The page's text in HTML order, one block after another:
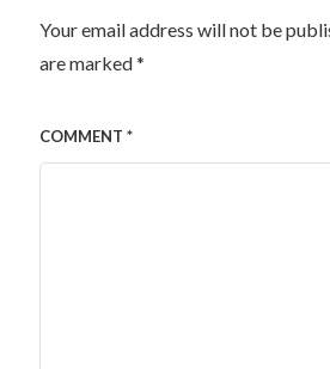
Your email address will not be
are marked*
COMMENT *